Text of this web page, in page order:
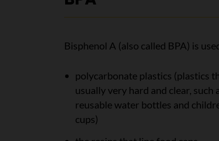
Bisphenol A (also called BPA) is
polycarbonate plastics (plastics
usually very hard and clear, such
reusable water bottles and
cups)